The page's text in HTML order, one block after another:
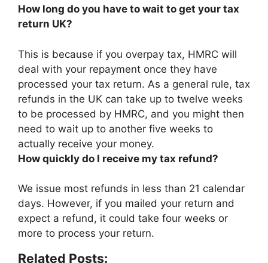
How long do you have to wait to get your tax
return UK?
This is because if you overpay tax, HMRC will
deal with your repayment once they have
processed your tax return. As a general rule, tax
refunds in the UK can take up to twelve weeks
to be processed by HMRC, and you might then
need to wait up to another five weeks to
actually receive your money.
How quickly do I receive my tax refund?
We issue most refunds in less than 21 calendar
days. However, if you mailed your return and
expect a refund, it could take four weeks or
more to process your return.
Related Posts: